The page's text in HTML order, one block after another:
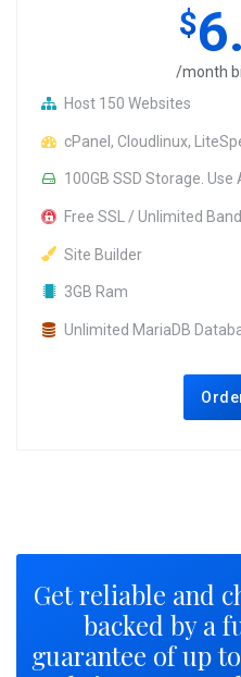
$
/month
Host 150 Websites
cPanel, Cloudlinux,
100GB SSD Storage. Use
Free SSL / Unlimited
Site Builder
3GB Ram
Unlimited MariaDB
Get reliable and
backed by a
guarantee of up